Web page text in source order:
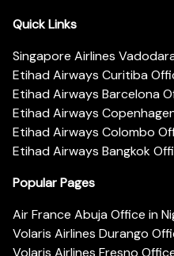
Quick Links
Singapore Airlines
Etihad Airways Curitiba
Etihad Airways Barcelona
Etihad Airways
Etihad Airways Colombo
Etihad Airways Bangkok
Popular Pages
Air France Abuja Office in
Volaris Airlines Durango
Volaris Airlines Fresno